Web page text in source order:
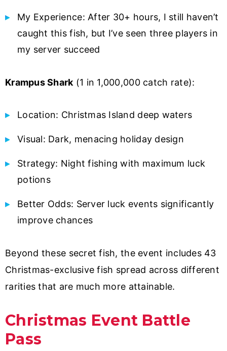
My Experience: After 30+ hours, I still haven’t
caught this fish, but I’ve seen three players in
my server succeed
Krampus Shark(1 in 1,000,000 catch rate):
Location: Christmas Island deep waters
Visual: Dark, menacing holiday design
Strategy: Night fishing with maximum luck
potions
Better Odds: Server luck events significantly
improve chances
Beyond these secret fish, the event includes 43
Christmas-exclusive fish spread across different
rarities that are much more attainable.
Christmas Event Battle
Pass